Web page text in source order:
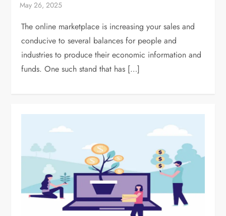
The online marketplace is increasing your sales and
conducive to several balances for people and
industries to produce their economic information and
funds. One such stand that has […]